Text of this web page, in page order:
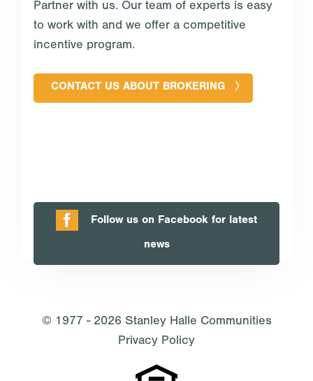
Partner with us. Our team of experts is easy
to work with and we offer a competitive
incentive program.
CONTACT US ABOUT BROKERING
Follow us on Facebook for latest
news
© 1977 - 2026 Stanley Halle Communities
Privacy Policy